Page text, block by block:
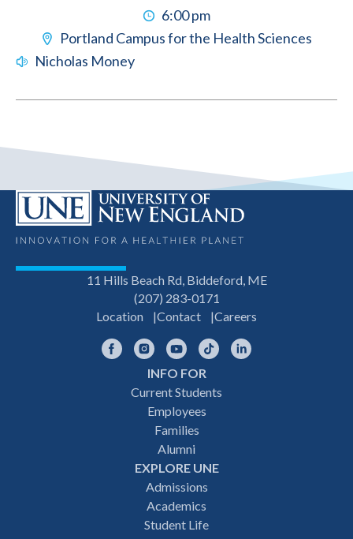
6:00 pm
Portland Campus for the Health Sciences
Nicholas Money
11 Hills Beach Rd, Biddeford, ME
(207) 283-0171
Location
Contact Careers
FacebookInstagramYouTubeTikTok
INFO FOR
Current Students
Employees
Families
Alumni
EXPLORE UNE
Admissions
Academics
Student Life